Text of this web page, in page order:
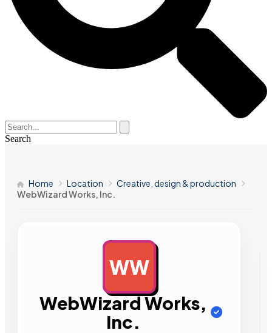
Search
Home Location
Creative, design & production
WebWizard Works, Inc.
WW
WebWizard Works,
Inc.